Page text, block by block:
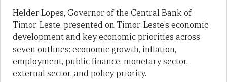
Helder Lopes, Governor of the Central Bank of
Timor-Leste, presented on Timor-Leste’s economic
development and key economic priorities across
seven outlines: economic growth, inflation,
employment, public finance, monetary sector,
external sector, and policy priority.